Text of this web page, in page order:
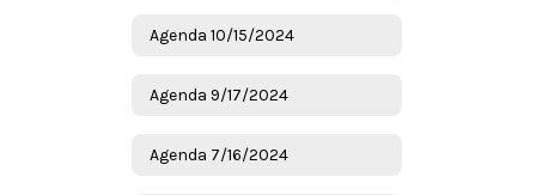
Agenda 10/15/2024
Agenda 9/17/2024
Agenda 7/16/2024